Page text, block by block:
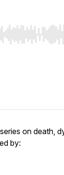
End to jump
on death,
by: